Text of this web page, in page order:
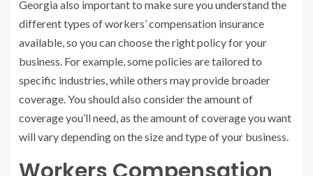
Georgia also important to make sure you understand the
different types of workers’ compensation insurance
available, so you can choose the right policy for your
business. For example, some policies are tailored to
specific industries, while others may provide broader
coverage. You should also consider the amount of
coverage you’ll need, as the amount of coverage you want
will vary depending on the size and type of your business.